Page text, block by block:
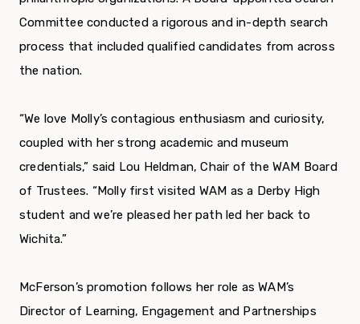
Committee conducted a rigorous and in-depth search
process that included qualified candidates from across
the nation.
“We love Molly’s contagious enthusiasm and curiosity,
coupled with her strong academic and museum
credentials,” said Lou Heldman, Chair of the WAM Board
of Trustees. “Molly first visited WAM as a Derby High
student and we’re pleased her path led her back to
Wichita.”
McFerson’s promotion follows her role as WAM’s
Director of Learning, Engagement and Partnerships